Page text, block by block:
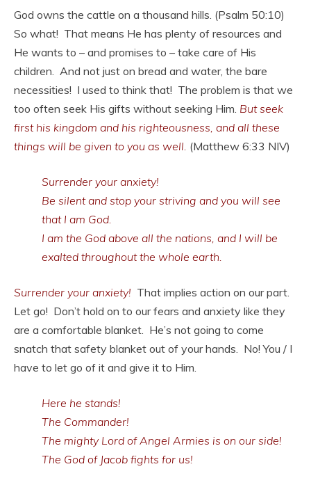
God owns the cattle on a thousand hills. (Psalm 50:10)
So what! That means He has plenty of resources and
He wants to – and promises to – take care of His
children. And not just on bread and water, the bare
necessities! I used to think that! The problem is that we
too often seek His gifts without seeking Him. But seek
first his kingdom and his righteousness, and all these
things will be given to you as well. (Matthew 6:33 NIV)
Surrender your anxiety!
Be silent and stop your striving and you will see
that I am God.
I am the God above all the nations, and I will be
exalted throughout the whole earth.
Surrender your anxiety! That implies action on our part.
Let go! Don’t hold on to our fears and anxiety like they
are a comfortable blanket. He’s not going to come
snatch that safety blanket out of your hands. No! You / I
have to let go of it and give it to Him.
Here he stands!
The Commander!
The mighty Lord of Angel Armies is on our side!
The God of Jacob fights for us!